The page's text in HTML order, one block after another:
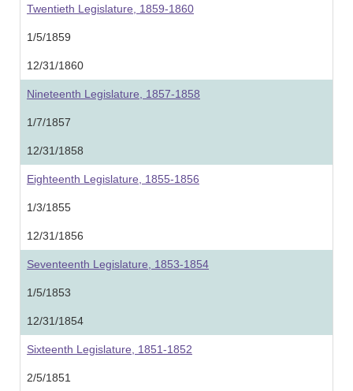
Twentieth Legislature, 1859-1860
1/5/1859
12/31/1860
Nineteenth Legislature, 1857-1858
1/7/1857
12/31/1858
Eighteenth Legislature, 1855-1856
1/3/1855
12/31/1856
Seventeenth Legislature, 1853-1854
1/5/1853
12/31/1854
Sixteenth Legislature, 1851-1852
2/5/1851